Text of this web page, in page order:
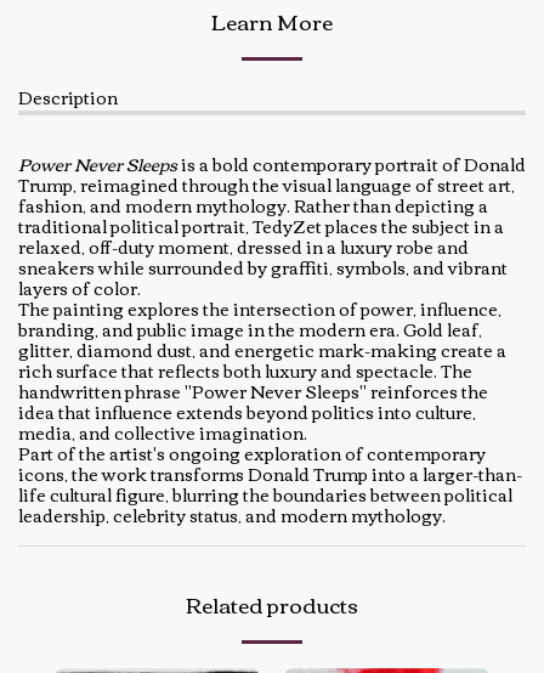
Learn More
Description
Power Never Sleepsis a bold contemporary portrait of Donald
Trump, reimagined through the visual language of street art,
fashion, and modern mythology. Rather than depicting a
traditional political portrait, TedyZet places the subject in a
relaxed, off-duty moment, dressed in a luxury robe and
sneakers while surrounded by graffiti, symbols, and vibrant
layers of color.
The painting explores the intersection of power, influence,
branding, and public image in the modern era. Gold leaf,
glitter, diamond dust, and energetic mark-making create a
rich surface that reflects both luxury and spectacle. The
handwritten phrase "Power Never Sleeps" reinforces the
idea that influence extends beyond politics into culture,
media, and collective imagination.
Part of the artist's ongoing exploration of contemporary
icons, the work transforms Donald Trump into a larger-than-
life cultural figure, blurring the boundaries between political
leadership, celebrity status, and modern mythology.
Related products